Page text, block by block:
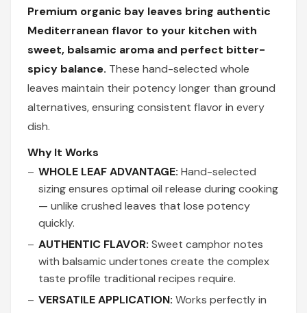
Premium organic bay leaves bring authentic
Mediterranean flavor to your kitchen with
sweet, balsamic aroma and perfect bitter-
spicy balance. These hand-selected whole
leaves maintain their potency longer than ground
alternatives, ensuring consistent flavor in every
dish.
Why It Works
WHOLE LEAF ADVANTAGE: Hand-selected
sizing ensures optimal oil release during cooking
— unlike crushed leaves that lose potency
quickly.
AUTHENTIC FLAVOR: Sweet camphor notes
with balsamic undertones create the complex
taste profile traditional recipes require.
VERSATILE APPLICATION: Works perfectly in